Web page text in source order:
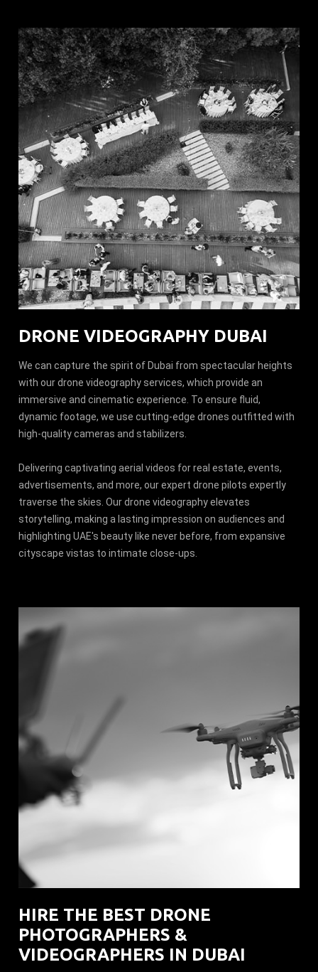
DRONE VIDEOGRAPHY DUBAI
We can capture the spirit of Dubai from spectacular heights
with our drone videography services, which provide an
immersive and cinematic experience. To ensure fluid,
dynamic footage, we use cutting-edge drones outfitted with
high-quality cameras and stabilizers.
Delivering captivating aerial videos for real estate, events,
advertisements, and more, our expert drone pilots expertly
traverse the skies. Our drone videography elevates
storytelling, making a lasting impression on audiences and
highlighting UAE's beauty like never before, from expansive
cityscape vistas to intimate close-ups.
HIRE THE BEST DRONE
PHOTOGRAPHERS &
VIDEOGRAPHERS IN DUBAI